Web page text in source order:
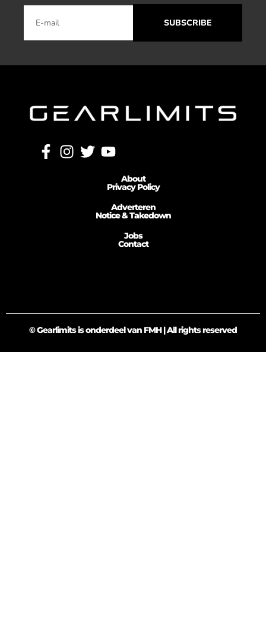
SUBSCRIBE
About
Privacy Policy
Adverteren
Notice & Takedown
Jobs
Contact
© Gearlimits is onderdeel van FMH | All rights reserved